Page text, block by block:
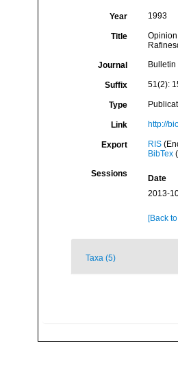
Year 1993
Title
Journal
Suffix 51(2):
Type
Link http://
Export RIS
BibTex
Sessions Date
2013-
[Back
Taxa (5)